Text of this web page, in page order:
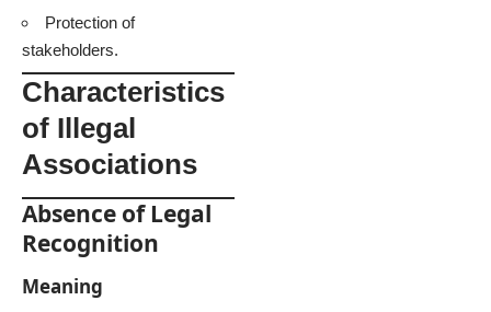
Protection of
stakeholders.
Characteristics
of Illegal
Associations
Absence of Legal
Recognition
Meaning